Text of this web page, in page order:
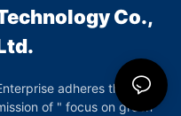
Co.,
adheres the
of " focus on green